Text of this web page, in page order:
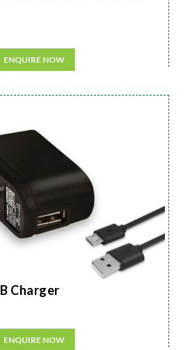
ENQUIRE NOW
Charger
ENQUIRE NOW